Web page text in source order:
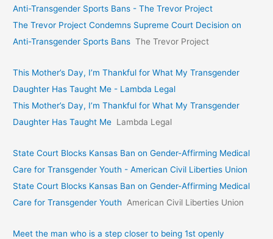
Anti-Transgender Sports Bans - The Trevor Project
The Trevor Project Condemns Supreme Court Decision on
Anti-Transgender Sports Bans The Trevor Project
This Mother’s Day, I’m Thankful for What My Transgender
Daughter Has Taught Me - Lambda Legal
This Mother’s Day, I’m Thankful for What My Transgender
Daughter Has Taught Me Lambda Legal
State Court Blocks Kansas Ban on Gender-Affirming Medical
Care for Transgender Youth - American Civil Liberties Union
State Court Blocks Kansas Ban on Gender-Affirming Medical
Care for Transgender Youth
American Civil Liberties Union
Meet the man who is a step closer to being 1st openly